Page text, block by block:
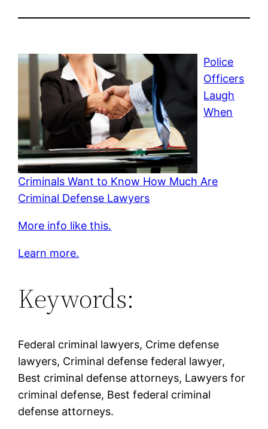
Police
Officers
Laugh
When
Criminals Want to Know How Much Are
Criminal Defense Lawyers
More info like this.
Learn more.
Keywords:
Federal criminal lawyers, Crime defense
lawyers, Criminal defense federal lawyer,
Best criminal defense attorneys, Lawyers for
criminal defense, Best federal criminal
defense attorneys.